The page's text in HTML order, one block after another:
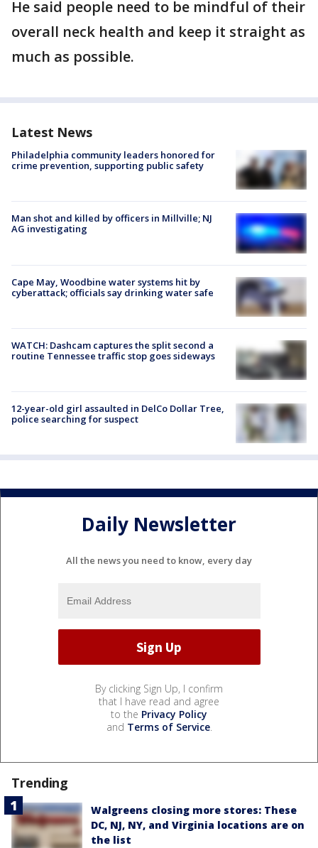
He said people need to be mindful of their
overall neck health and keep it straight as
much as possible.
Latest News
Philadelphia community leaders honored for
crime prevention, supporting public safety
Man shot and killed by officers in Millville; NJ
AG investigating
Cape May, Woodbine water systems hit by
cyberattack; officials say drinking water safe
WATCH: Dashcam captures the split second a
routine Tennessee traffic stop goes sideways
12-year-old girl assaulted in DelCo Dollar Tree,
police searching for suspect
Daily Newsletter
All the news you need to know, every day
By clicking Sign Up, I confirm
that I have read and agree
to the Privacy Policy
and Terms of Service.
Trending
Walgreens closing more stores: These
DC, NJ, NY, and Virginia locations are on
the list